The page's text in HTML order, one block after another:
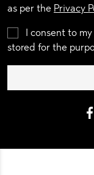
as per the Privacy
I consent to
stored for the